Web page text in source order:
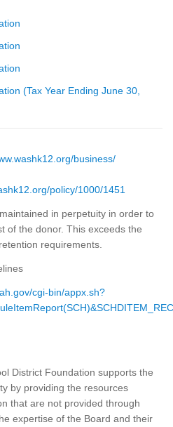
(Tax Year Ending June 30,
business/
policy/1000/1451
in perpetuity in order to
of the donor. This exceeds the
requirements.
cgi-bin/appx.sh?
District Foundation supports the
by providing the resources
that are not provided through
expertise of the Board and their